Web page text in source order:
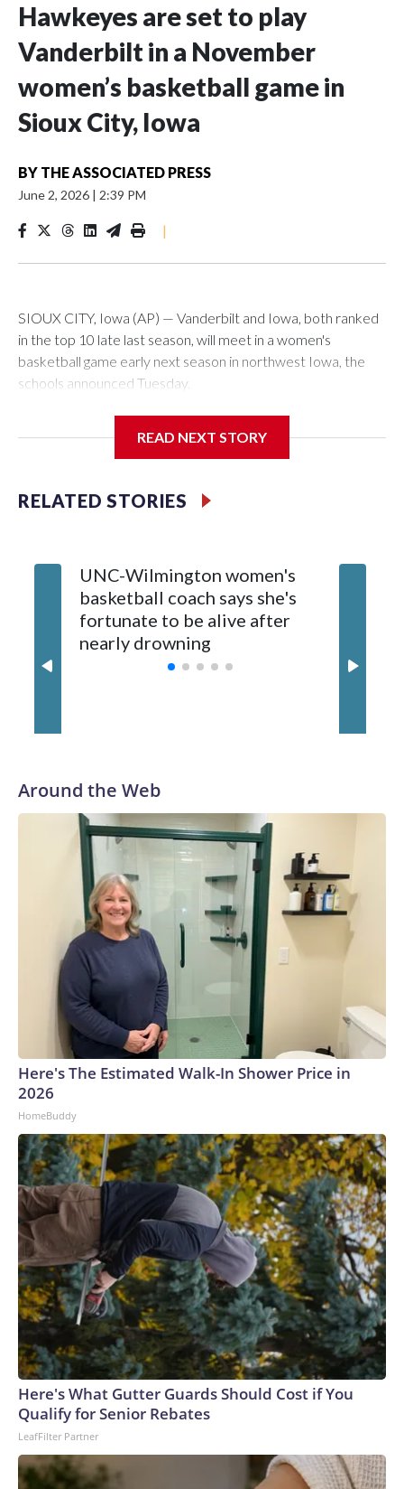
Hawkeyes are set to play
Vanderbilt in a November
women’s basketball game in
Sioux City, Iowa
BY THE ASSOCIATED PRESS
June 2, 2026 | 2:39 PM
|
SIOUX CITY, Iowa (AP) — Vanderbilt and Iowa, both ranked
in the top 10 late last season, will meet in a women's
basketball game early next season in northwest Iowa, the
schools announced Tuesday.
Center, which is 290 miles from Carver-Hawkeye Arena in
Vanderbilt is 4-0 all-time against the Hawkeyes. This will be
The Commodores are expected to return national scoring
leader Mikayla Blakes. She averaged 27 points per game
and was Southeastern Conference player of the year.
Vanderbilt was ranked as high as No. 5 and finished No. 10
with a 29-5 record after reaching the NCAA Sweet 16.
READ NEXT STORY
RELATED STORIES
UNC-Wilmington women's
basketball coach says she's
fortunate to be alive after
nearly drowning
Around the Web
Here's The Estimated Walk-In Shower Price in
2026
HomeBuddy
Here's What Gutter Guards Should Cost if You
Qualify for Senior Rebates
LeafFilter Partner